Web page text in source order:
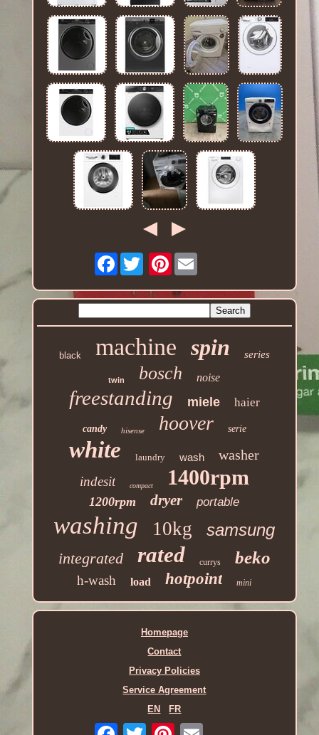
Facebook Pinterest
black machine spin series
twin bosch noise
freestanding miele haier
candy hisense hoover serie
white laundry wash washer
indesit compact 1400rpm
1200rpm dryer portable
washing 10kg samsung
integrated rated currys beko
h-wash load hotpoint mini
Homepage
Contact
Privacy Policies
Service Agreement
EN
FR